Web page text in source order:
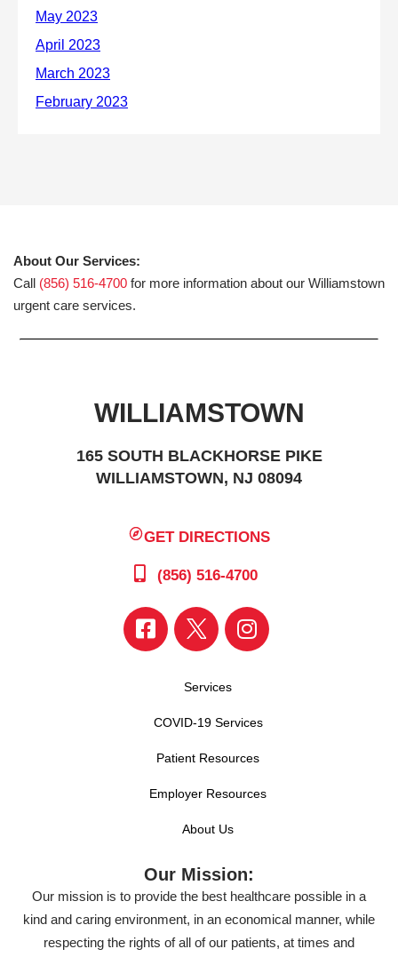
About Our Services:
Call (856) 516-4700 for more information about our Williamstown
urgent care services.
WILLIAMSTOWN
165 SOUTH BLACKHORSE PIKE
WILLIAMSTOWN, NJ 08094
GET DIRECTIONS
(856) 516-4700
Services
COVID-19 Services
Patient Resources
Employer Resources
About Us
Our Mission:
Our mission is to provide the best healthcare possible in a
kind and caring environment, in an economical manner, while
respecting the rights of all of our patients, at times and